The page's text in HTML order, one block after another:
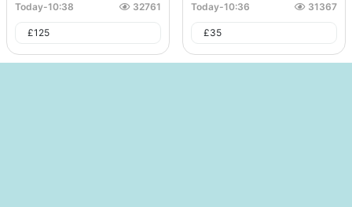
Today-10:38 32761
£125
Today-10:36 31367
£35